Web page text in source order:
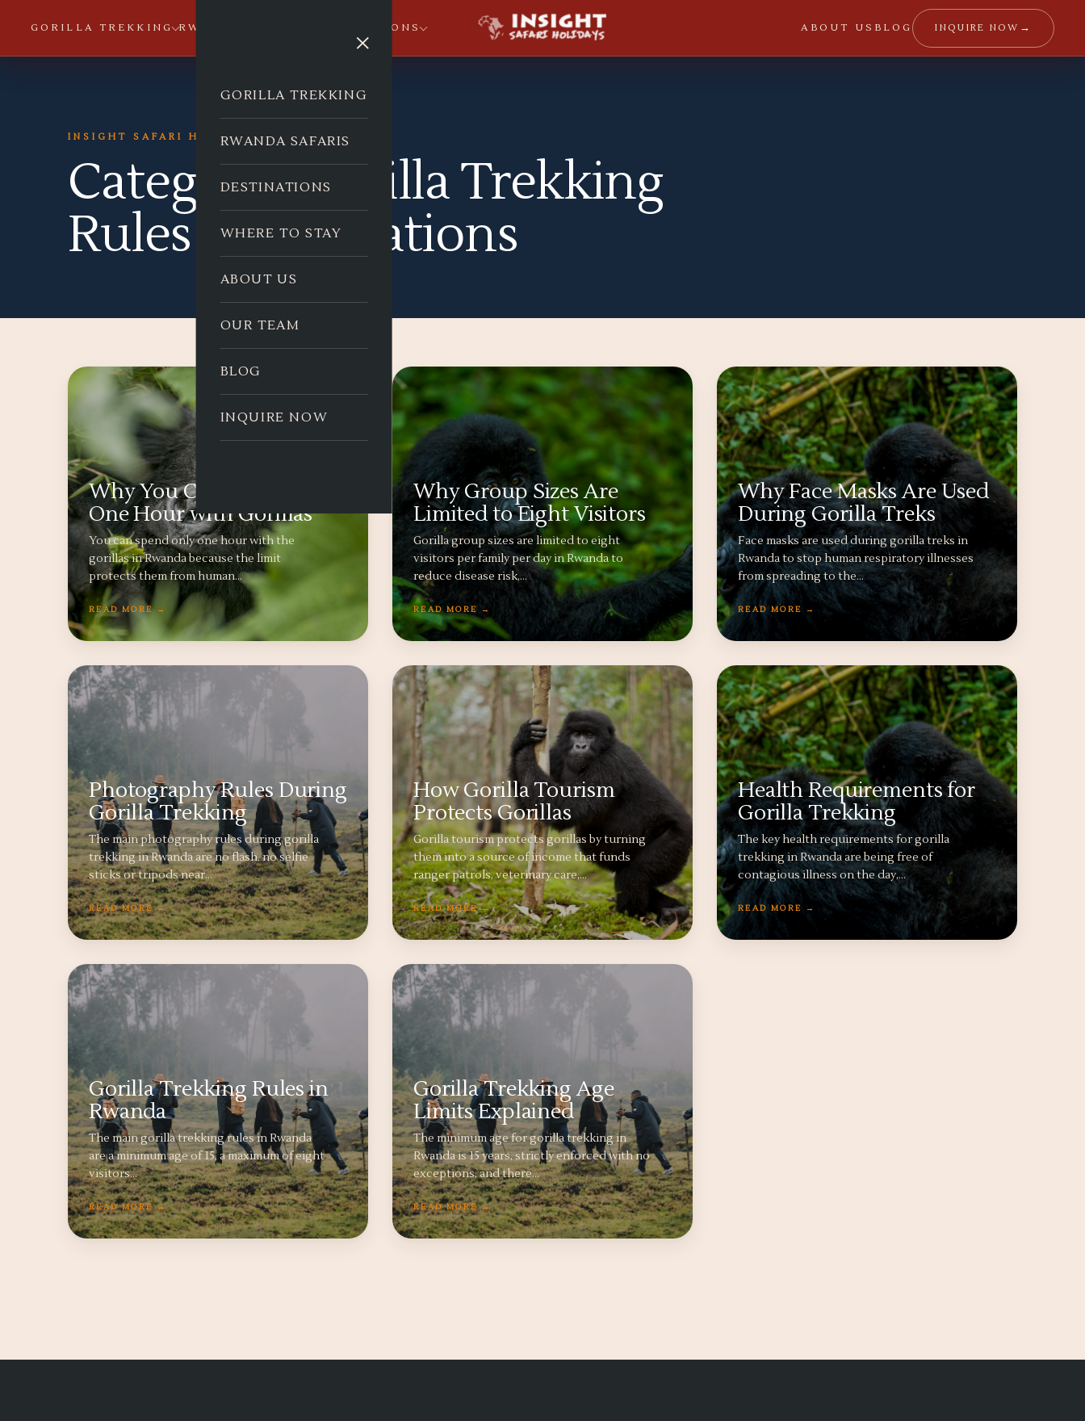
GORILLA TREKKING RWANDA SAFARIS DESTINATIONS ABOUT US BLOG INQUIRE NOW →
×
GORILLA TREKKING
RWANDA SAFARIS
DESTINATIONS
WHERE TO STAY
ABOUT US
OUR TEAM
BLOG
INQUIRE NOW
INSIGHT SAFARI HOLIDAYS
Category:Gorilla Trekking
Rules & Regulations
Why You Can Only Spend
One Hour with Gorillas
You can spend only one hour with the
gorillas in Rwanda because the limit
protects them from human…
READ MORE →
Why Group Sizes Are
Limited to Eight Visitors
Gorilla group sizes are limited to eight
visitors per family per day in Rwanda to
reduce disease risk,…
READ MORE →
Why Face Masks Are Used
During Gorilla Treks
Face masks are used during gorilla treks in
Rwanda to stop human respiratory illnesses
from spreading to the…
READ MORE →
Photography Rules During
Gorilla Trekking
The main photography rules during gorilla
trekking in Rwanda are no flash, no selfie
sticks or tripods near…
READ MORE →
How Gorilla Tourism
Protects Gorillas
Gorilla tourism protects gorillas by turning
them into a source of income that funds
ranger patrols, veterinary care,…
READ MORE →
Health Requirements for
Gorilla Trekking
The key health requirements for gorilla
trekking in Rwanda are being free of
contagious illness on the day,…
READ MORE →
Gorilla Trekking Rules in
Rwanda
The main gorilla trekking rules in Rwanda
are a minimum age of 15, a maximum of eight
visitors…
READ MORE →
Gorilla Trekking Age
Limits Explained
The minimum age for gorilla trekking in
Rwanda is 15 years, strictly enforced with no
exceptions, and there…
READ MORE →